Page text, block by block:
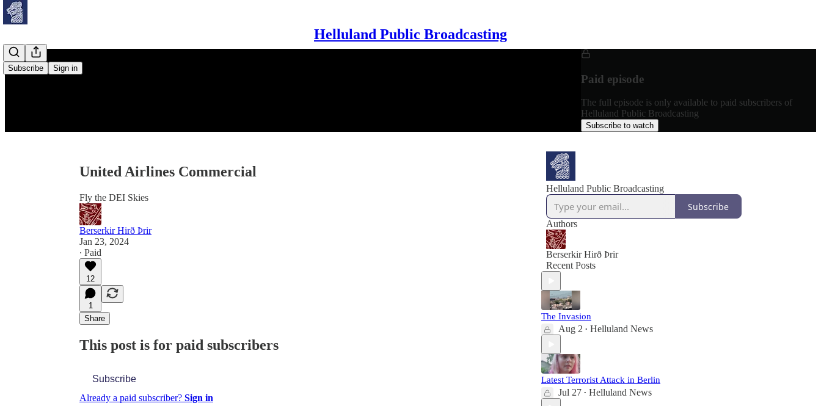
Helluland Public Broadcasting
Subscribe Sign in
Paid episode
The full episode is only available to paid subscribers of
Helluland Public Broadcasting
Subscribe to watch
United Airlines Commercial
Fly the DEI Skies
Berserkir Hirð Þrir
Jan 23, 2024
∙ Paid
12
1
Share
This post is for paid subscribers
Subscribe
Already a paid subscriber? Sign in
Helluland Public Broadcasting
Subscribe
Authors
Berserkir Hirð Þrir
Recent Posts
The Invasion
Aug 2 • Helluland News
Latest Terrorist Attack in Berlin
Jul 27 • Helluland News